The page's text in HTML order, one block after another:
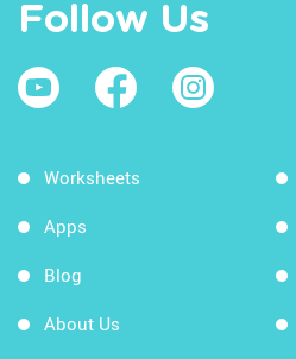
Follow Us
Worksheets
Apps
Blog
About Us